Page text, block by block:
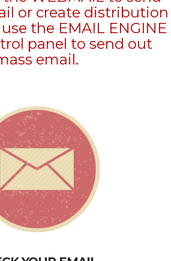
or create distribution
the EMAIL ENGINE
panel to send out
email.